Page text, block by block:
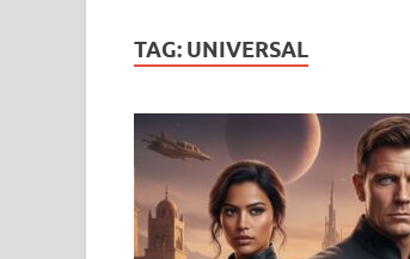
TAG: UNIVERSAL